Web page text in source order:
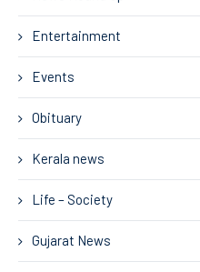
Entertainment
Events
Obituary
Kerala news
Life – Society
Gujarat News